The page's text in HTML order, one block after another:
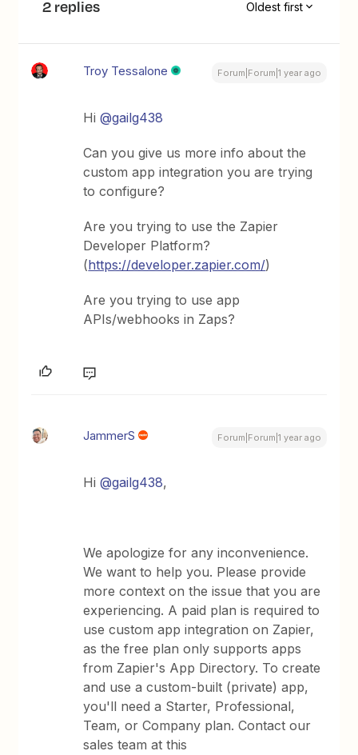
2 replies Oldest first
Troy Tessalone Forum|Forum|1 year ago
Hi@gailg438
Can you give us more info about the
custom app integration you are trying
to configure?
Are you trying to use the Zapier
Developer Platform?
(https://developer.zapier.com/)
Are you trying to use app
APIs/webhooks in Zaps?
JammerS Forum|Forum|1 year ago
Hi@gailg438,
We apologize for any inconvenience.
We want to help you. Please provide
more context on the issue that you are
experiencing. A paid plan is required to
use custom app integration on Zapier,
as the free plan only supports apps
from Zapier's App Directory. To create
and use a custom-built (private) app,
you'll need a Starter, Professional,
Team, or Company plan. Contact our
sales team at this